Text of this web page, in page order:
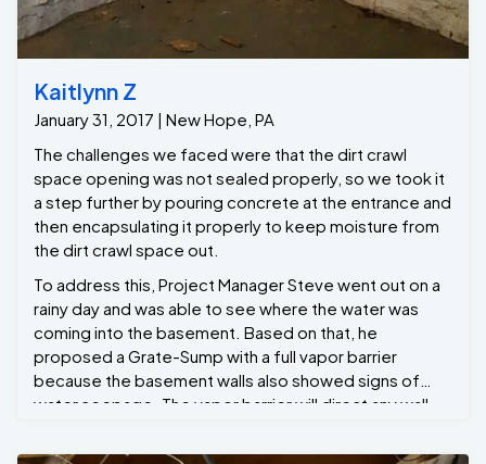
Kaitlynn Z
January 31, 2017 | New Hope, PA
The challenges we faced were that the dirt crawl
space opening was not sealed properly, so we took it
a step further by pouring concrete at the entrance and
then encapsulating it properly to keep moisture from
the dirt crawl space out.
To address this, Project Manager Steve went out on a
rainy day and was able to see where the water was
coming into the basement. Based on that, he
proposed a Grate-Sump with a full vapor barrier
because the basement walls also showed signs of
water seepage. The vapor barrier will direct any wall
will channel the water to the Grate Sump to be